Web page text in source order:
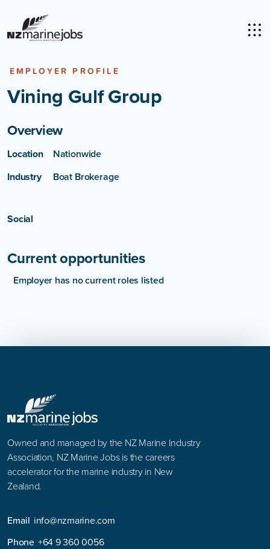
EMPLOYER PROFILE
Vining Gulf Group
Overview
Location
Nationwide
Industry
Boat Brokerage
Social
Current opportunities
Employer has no current roles listed
Owned and managed by the NZ Marine Industry
Association, NZ Marine Jobs is the careers
accelerator for the marine industry in New
Zealand.
Email info@nzmarine.com
Phone +64 9 360 0056